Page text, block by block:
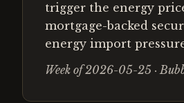
trigger the energy
mortgage-backed
energy import
Week of 2026-05-25 ·